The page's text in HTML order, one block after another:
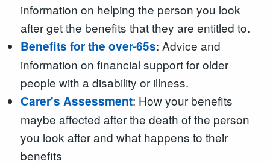
information on helping the person you look
after get the benefits that they are entitled to.
Benefits for the over-65s: Advice and
information on financial support for older
people with a disability or illness.
Carer's Assessment: How your benefits
maybe affected after the death of the person
you look after and what happens to their
benefits